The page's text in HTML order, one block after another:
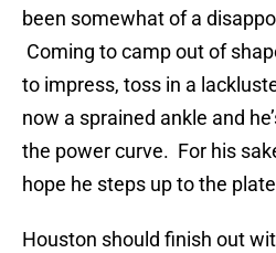
been somewhat of a
Coming to camp out of
to impress, toss in a
now a sprained ankle and
the power curve. For his
hope he steps up to the
Houston should finish out